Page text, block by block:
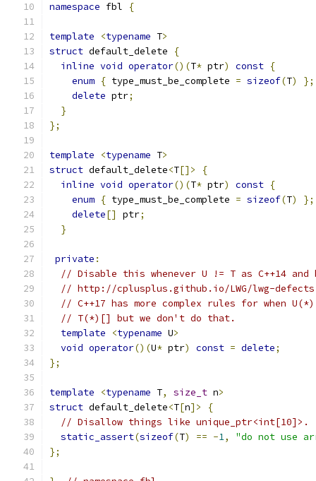
namespace fbl {
template <typename T>
struct default_delete
{
inline void operator()(T* ptr) const {
enum { type_must_be_complete = sizeof(T)
};
delete ptr;
}
};
template <typename T>
struct default_delete<T[]>
{
inline void operator()(T* ptr) const {
enum { type_must_be_complete = sizeof(T)
};
delete[] ptr;
}
private :
// Disable this whenever U != T as C++14 and
// http://cplusplus.github.io/LWG/lwg-
// C++17 has more complex rules for when
// T(*)[] but we don't do that.
template
<typename U>
void operator()(U* ptr) const = delete;
};
template <typename T, size_t n>
struct default_delete<T[n]>
{
// Disallow things like unique_ptr<int[10]>.
static_assert(sizeof(T) == -1,
"do not use
};